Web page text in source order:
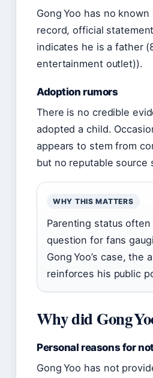
Gong Yoo has no
record, official
indicates he is a father
entertainment outlet)).
Adoption rumors
There is no credible
adopted a child.
appears to stem from
but no reputable source
WHY THIS MATTERS
Parenting status
question for fans
Gong Yoo’s case, the
reinforces his public
Why did Gong
Personal reasons for
Gong Yoo has not